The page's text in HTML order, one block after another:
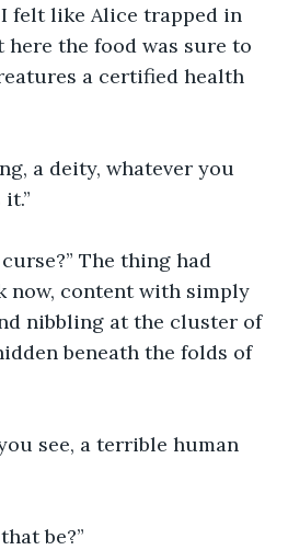
felt like Alice trapped in
here the food was sure to
a certified health
a deity, whatever you
The thing had
now, content with simply
nibbling at the cluster of
beneath the folds of
see, a terrible human
be?”